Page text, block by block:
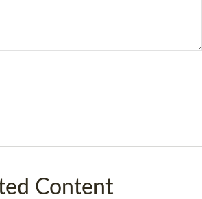
Content